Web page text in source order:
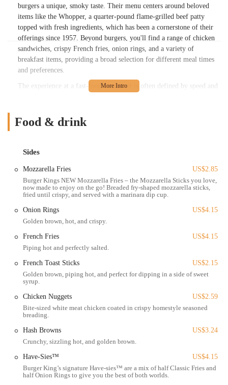
burgers a unique, smoky taste. Their menu centers around beloved
items like the Whopper, a quarter-pound flame-grilled beef patty
topped with fresh ingredients, which has been a cornerstone of their
offerings since 1957. Beyond burgers, you'll find a range of chicken
sandwiches, crispy French fries, onion rings, and a variety of
breakfast items, providing a broad selection for different meal times
and preferences.
The experience at a fast-food restaurant is often defined by speed and
they're dining in, grabbing a meal through the drive-thru, or ordering
overall visit as smooth as possible for busy Ohioans on the go.
Notably, this specific Burger King on Harrisburg Pike has seen efforts
to enhance the customer experience. According to some local
feedback, the interior has been "recently remodeled and very modern
and fresh," indicating a commitment to providing a clean and inviting
environment for patrons who choose to dine in. This focus on facility
upkeep, combined with the brand's well-known menu, offers a
Columbus area.
food experience, the Burger King on Harrisburg Pike remains a
recognizable choice, providing classic flame-grilled taste and a range
Location and Accessibility
The Burger King restaurant at
1370 Harrisburg Pike, Columbus,
OH 43223, USA
is situated on a significant road in Columbus,
Harrisburg Pike is a well-traveled artery that connects various
neighborhoods and commercial zones, making the location highly
visible and easy to find.
Food & drink
Sides
Mozzarella Fries
US$2.85
Burger Kings NEW Mozzarella Fries – the Mozzarella Sticks you love,
now made to enjoy on the go! Breaded fry-shaped mozzarella sticks,
fried until crispy, and served with a marinara dip cup.
Onion Rings
US$4.15
Golden brown, hot, and crispy.
French Fries
US$4.15
Piping hot and perfectly salted.
French Toast Sticks
US$2.15
Golden brown, piping hot, and perfect for dipping in a side of sweet
syrup.
Chicken Nuggets
US$2.59
Bite-sized white meat chicken coated in crispy homestyle seasoned
breading.
Hash Browns
US$3.24
Crunchy, sizzling hot, and golden brown.
Have-Sies™
US$4.15
Burger King’s signature Have-sies™ are a mix of half Classic Fries and
half Onion Rings to give you the best of both worlds.